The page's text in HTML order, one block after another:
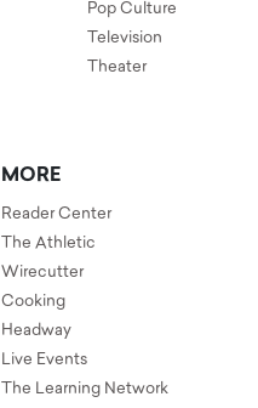
Pop Culture
Television
Theater
MORE
Reader Center
The Athletic
Wirecutter
Cooking
Headway
Live Events
The Learning Network